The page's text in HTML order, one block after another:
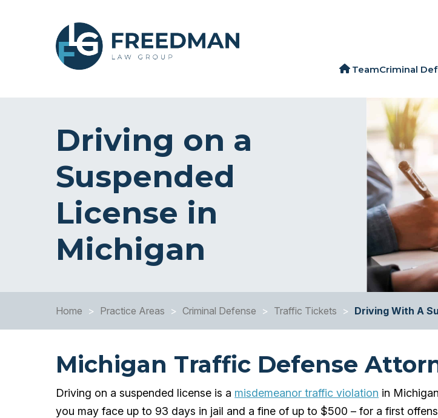
TeamCriminal
Driving on a
Suspended
License in
Michigan
Home > Practice Areas > Criminal Defense > Traffic Tickets > Driving With A
Michigan Traffic Defense
Driving on a suspended license is a misdemeanor traffic violation in
you may face up to 93 days in jail and a fine of up to $500 – for a first